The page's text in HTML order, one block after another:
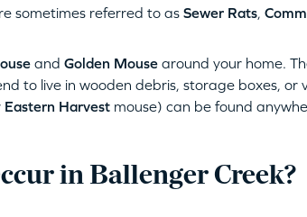
sometimes referred to as Sewer Rats,
and Golden Mouse around your home.
to live in wooden debris, storage boxes, or
Eastern Harvest mouse) can be found
in Ballenger Creek?